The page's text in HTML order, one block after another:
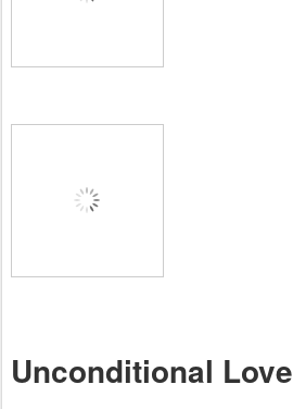
Unconditional Love